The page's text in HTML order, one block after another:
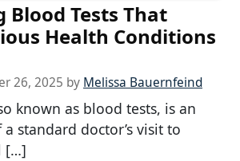
Blood Tests That
Health Conditions
26, 2025 by Melissa Bauernfeind
known as blood tests, is an
standard doctor’s visit to
[…]